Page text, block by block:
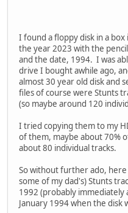
I found a floppy disk in a
the year 2023 with the
and the date, 1994. I was
drive I bought awhile ago,
almost 30 year old disk and
files of course were Stunts
(so maybe around 120
I tried copying them to my
of them, maybe about 70%
about 80 individual tracks.
So without further ado,
some of my dad's) Stunts
1992 (probably
January 1994 when the disk